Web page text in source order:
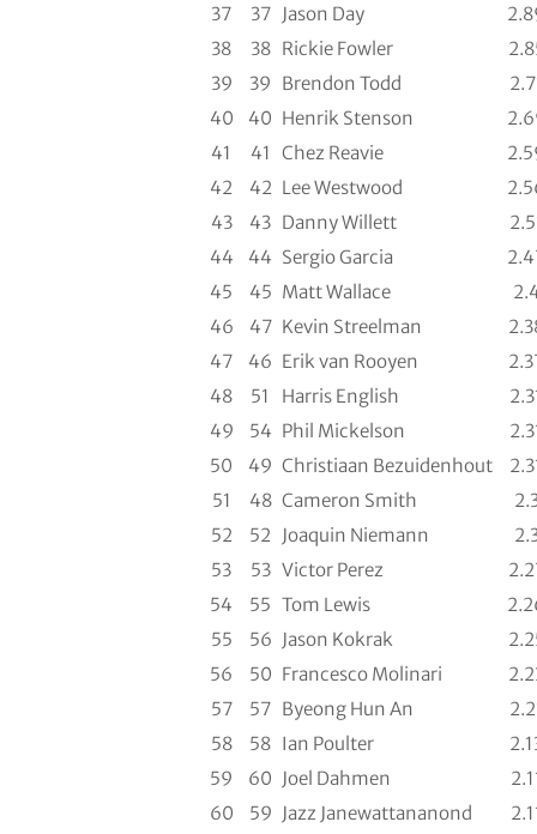
37
37 Jason Day
38
38 Rickie Fowler
39
39 Brendon Todd
40
40 Henrik Stenson
41
41 Chez Reavie
42
42 Lee Westwood
43
43 Danny Willett
44
44 Sergio Garcia
45
45 Matt Wallace
46
47 Kevin Streelman
47
46 Erik van Rooyen
48
51 Harris English
49
54 Phil Mickelson
50
49 Christiaan Bezuidenhout
51
48 Cameron Smith
52
52 Joaquin Niemann
53
53 Victor Perez
54
55 Tom Lewis
55
56 Jason Kokrak
56
50 Francesco Molinari
57
57 Byeong Hun An
58
58 Ian Poulter
59
60 Joel Dahmen
60
59 Jazz Janewattananond